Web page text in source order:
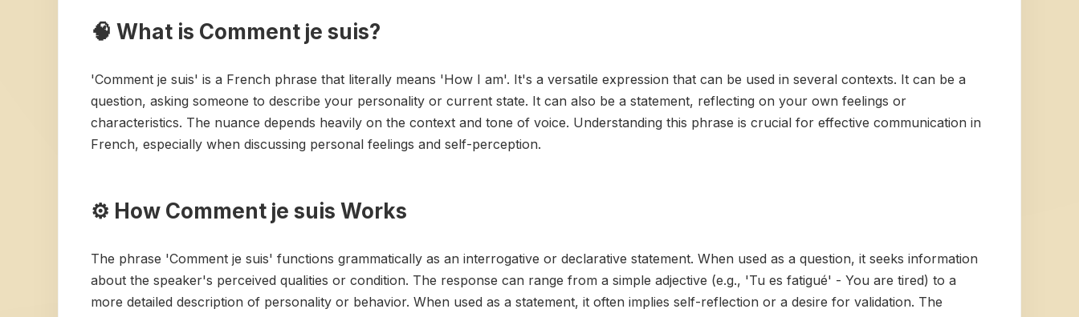
🧠 What is Comment je suis?
'Comment je suis' is a French phrase that literally means 'How I am'. It's a versatile expression that can be used in several contexts. It can be a
question, asking someone to describe your personality or current state. It can also be a statement, reflecting on your own feelings or
characteristics. The nuance depends heavily on the context and tone of voice. Understanding this phrase is crucial for effective communication in
French, especially when discussing personal feelings and self-perception.
⚙️ How Comment je suis Works
The phrase 'Comment je suis' functions grammatically as an interrogative or declarative statement. When used as a question, it seeks information
about the speaker's perceived qualities or condition. The response can range from a simple adjective (e.g., 'Tu es fatigué' - You are tired) to a
more detailed description of personality or behavior. When used as a statement, it often implies self-reflection or a desire for validation. The